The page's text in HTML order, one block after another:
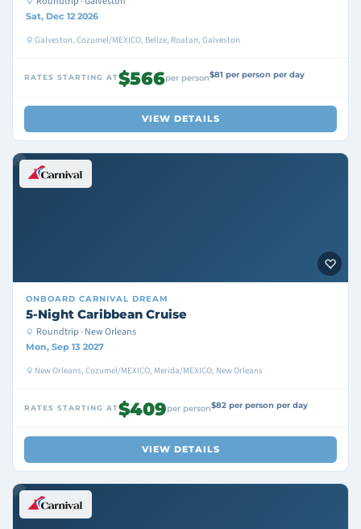
Sat, Dec 12 2026
Galveston, Cozumel/MEXICO, Belize, Roatan, Galveston
RATES STARTING AT$566per person$81 per person per day
VIEW DETAILS
ONBOARD CARNIVAL DREAM
5-Night Caribbean Cruise
Roundtrip · New Orleans
Mon, Sep 13 2027
New Orleans, Cozumel/MEXICO, Merida/MEXICO, New Orleans
RATES STARTING AT$409per person$82 per person per day
VIEW DETAILS